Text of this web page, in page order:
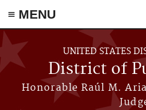
≡ MENU
Skip to main content
UNITED STATES
District of
Honorable Raúl M.